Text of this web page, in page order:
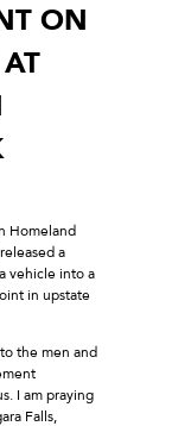
ON
Homeland
a
vehicle into a
in upstate
the men and
I am praying
Falls,